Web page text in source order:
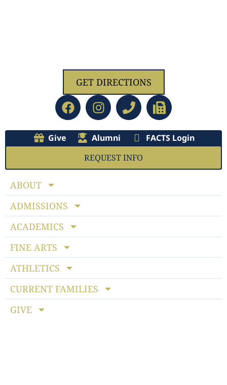
GET DIRECTIONS
Give Alumni
FACTS Login
REQUEST INFO
ABOUT
ADMISSIONS
ACADEMICS
FINE ARTS
ATHLETICS
CURRENT FAMILIES
GIVE